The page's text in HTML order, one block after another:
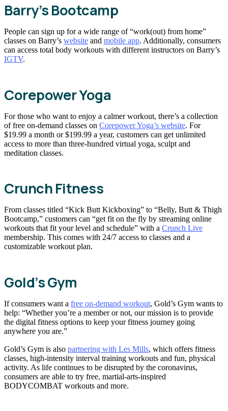
Barry’s Bootcamp
People can sign up for a wide range of “work(out) from home”
classes on Barry’s website and mobile app. Additionally, consumers
can access total body workouts with different instructors on Barry’s
IGTV.
Corepower Yoga
For those who want to enjoy a calmer workout, there’s a collection
of free on-demand classes on Corepower Yoga’s website. For
$19.99 a month or $199.99 a year, customers can get unlimited
access to more than three-hundred virtual yoga, sculpt and
meditation classes.
Crunch Fitness
From classes titled “Kick Butt Kickboxing” to “Belly, Butt & Thigh
Bootcamp,” customers can “get fit on the fly by streaming online
workouts that fit your level and schedule” with a Crunch Live
membership. This comes with 24/7 access to classes and a
customizable workout plan.
Gold’s Gym
If consumers want a free on-demand workout, Gold’s Gym wants to
help: “Whether you’re a member or not, our mission is to provide
the digital fitness options to keep your fitness journey going
anywhere you are.”
Gold’s Gym is also partnering with Les Mills, which offers fitness
classes, high-intensity interval training workouts and fun, physical
activity. As life continues to be disrupted by the coronavirus,
consumers are able to try free, martial-arts-inspired
BODYCOMBAT workouts and more.